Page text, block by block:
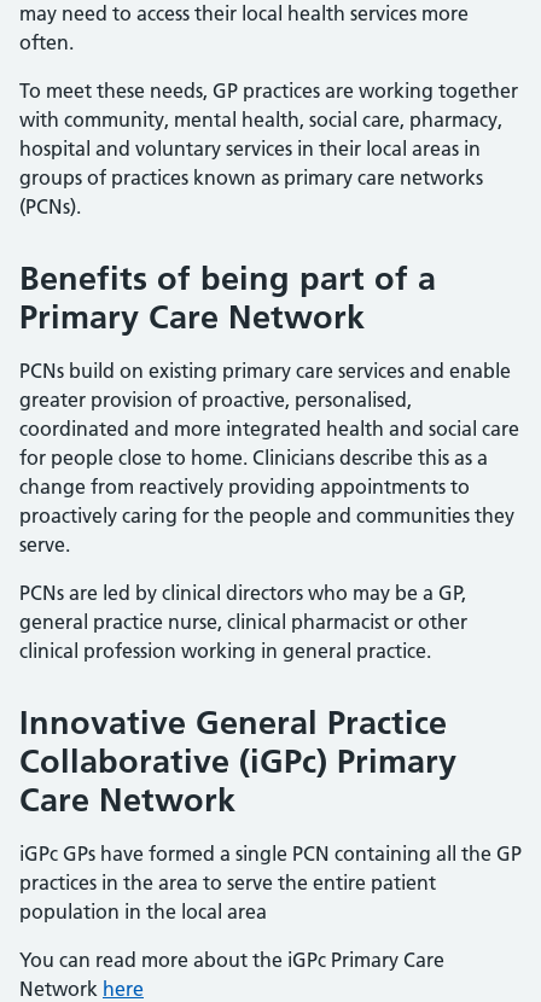
may need to access their local health services more
often.
To meet these needs, GP practices are working together
with community, mental health, social care, pharmacy,
hospital and voluntary services in their local areas in
groups of practices known as primary care networks
(PCNs).
Benefits of being part of a
Primary Care Network
PCNs build on existing primary care services and enable
greater provision of proactive, personalised,
coordinated and more integrated health and social care
for people close to home. Clinicians describe this as a
change from reactively providing appointments to
proactively caring for the people and communities they
serve.
PCNs are led by clinical directors who may be a GP,
general practice nurse, clinical pharmacist or other
clinical profession working in general practice.
Innovative General Practice
Collaborative (iGPc) Primary
Care Network
iGPc GPs have formed a single PCN containing all the GP
practices in the area to serve the entire patient
population in the local area
You can read more about the iGPc Primary Care
Network here